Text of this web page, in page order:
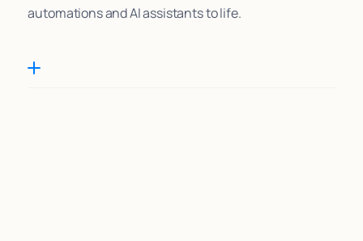
automations and AI assistants to life.